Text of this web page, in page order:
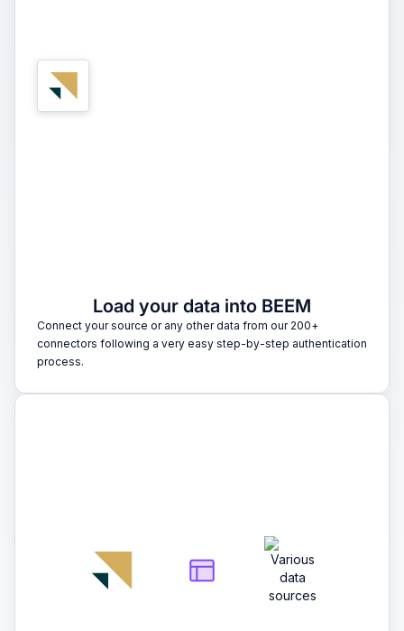
Load your data into BEEM
Connect your source or any other data from our 200+
connectors following a very easy step-by-step authentication
process.